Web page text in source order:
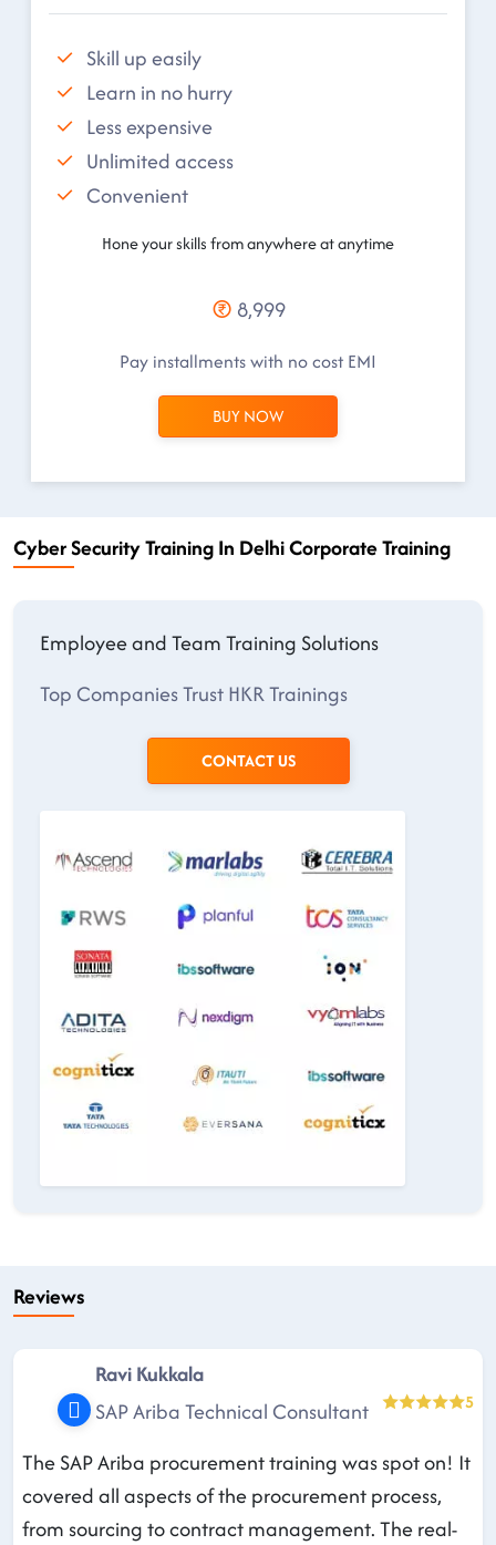
Skill up easily
Learn in no hurry
Less expensive
Unlimited access
Convenient
Hone your skills from anywhere at anytime
8,999
Pay installments with no cost EMI
BUY NOW
Cyber Security Training In Delhi Corporate Training
Employee and Team Training Solutions
Top Companies Trust HKR Trainings
CONTACT US
Reviews
Ravi Kukkala
SAP Ariba Technical Consultant
5
The SAP Ariba procurement training was spot on! It
covered all aspects of the procurement process,
from sourcing to contract management. The real-